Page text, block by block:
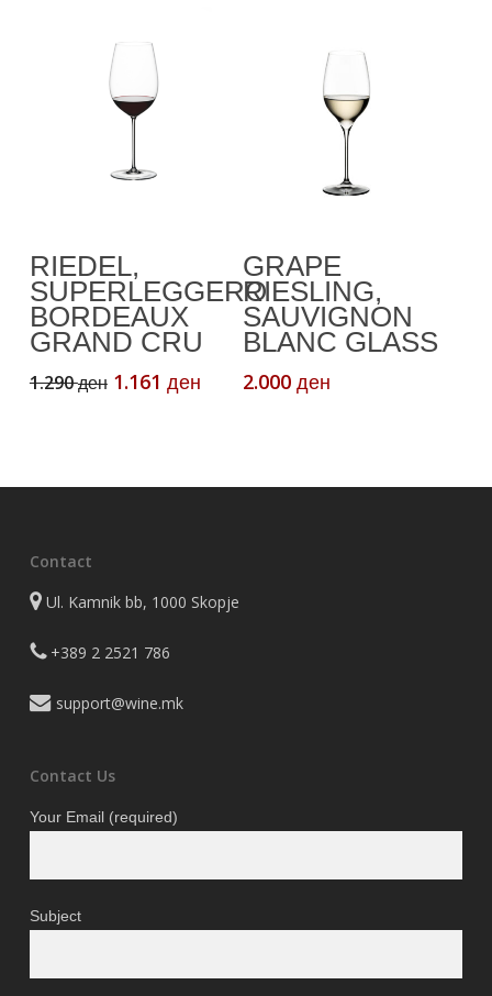
RIEDEL,
SUPERLEGGERO
BORDEAUX
GRAND CRU
1.290ден Original
1.161 денCurrent
GRAPE
RIESLING,
SAUVIGNON
BLANC GLASS
2.000ден
Contact
Ul. Kamnik bb, 1000 Skopje
+389 2 2521 786
support@wine.mk
Contact Us
Your Email (required)
Subject